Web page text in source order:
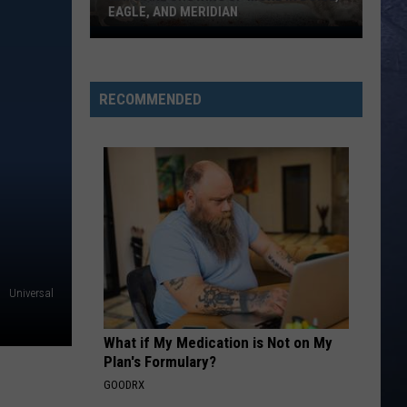
Universal
Rats
Showing
Up
Boise,
Eagle,
And
Meridian
EAGLE, AND MERIDIAN
RECOMMENDED
What if My Medication is Not on My
Plan's Formulary?
GOODRX